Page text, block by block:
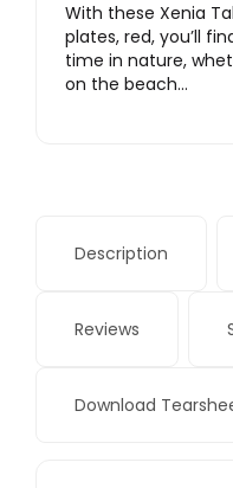
With these Xenia
plates, red, you’ll
time in nature,
on the beach…
Description
Reviews
Download